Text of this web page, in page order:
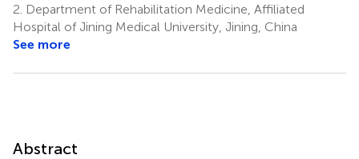
2. Department of Rehabilitation Medicine, Affiliated
Hospital of Jining Medical University, Jining, China
See more
Abstract